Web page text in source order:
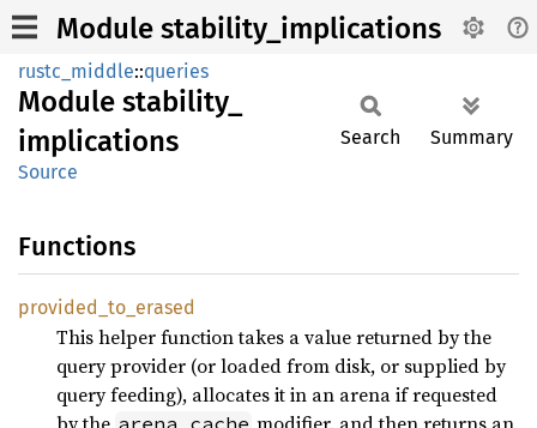
Module stability_implications
rustc_middle::queries
Module stability_
implications
Source
Search Summary
Functions
provided_ to_ erased
This helper function takes a value returned by the
query provider (or loaded from disk, or supplied by
query feeding), allocates it in an arena if requested
arena_cache